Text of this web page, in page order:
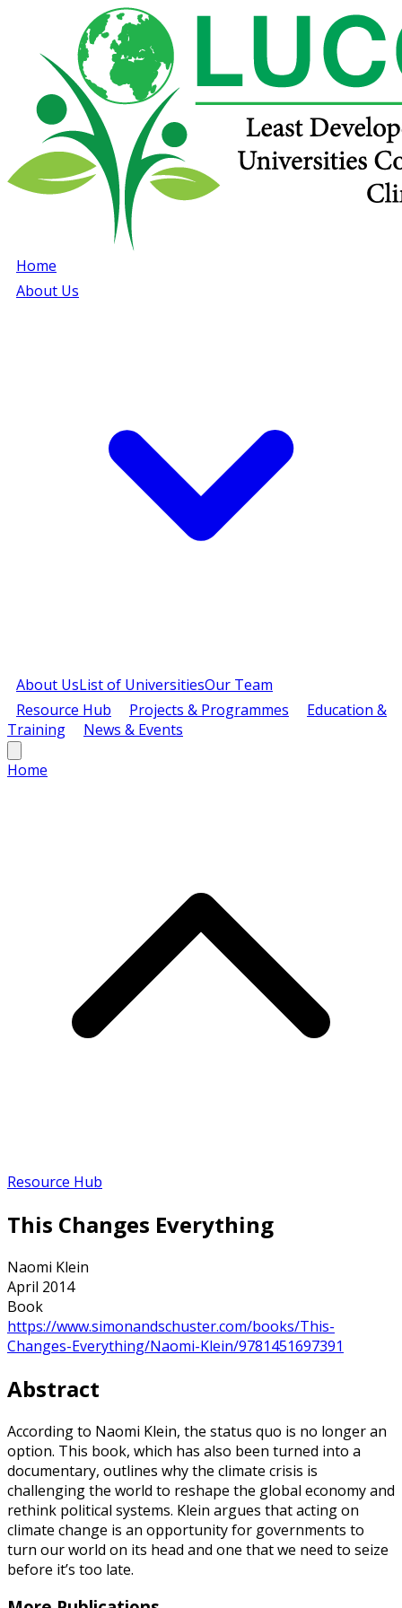
Home
About Us
About UsList of UniversitiesOur Team
Resource Hub
Projects & Programmes
Education &
Training
News & Events
Home
Resource Hub
This Changes Everything
Naomi Klein
April 2014
Book
https://www.simonandschuster.com/books/This-
Changes-Everything/Naomi-Klein/9781451697391
Abstract
According to Naomi Klein, the status quo is no longer an
option. This book, which has also been turned into a
documentary, outlines why the climate crisis is
challenging the world to reshape the global economy and
rethink political systems. Klein argues that acting on
climate change is an opportunity for governments to
turn our world on its head and one that we need to seize
before it’s too late.